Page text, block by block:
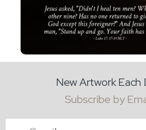
New Artwork Each
Subscribe by
Email